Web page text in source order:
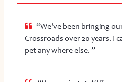
“We've been bringing
Crossroads over 20 years. I
pet any where else. ”